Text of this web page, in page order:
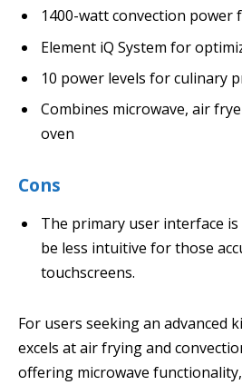
1400-watt convection
Element iQ System for
10 power levels for culinary
Combines microwave, air
oven
Cons
The primary user interface is
be less intuitive for those
touchscreens.
For users seeking an advanced
excels at air frying and
offering microwave